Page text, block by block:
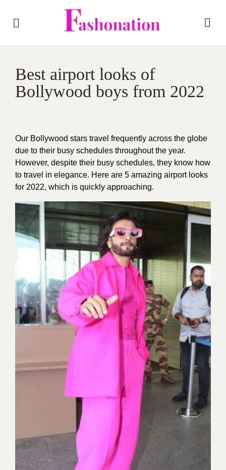
Best airport looks of
Bollywood boys from 2022
Our Bollywood stars travel frequently across the globe
due to their busy schedules throughout the year.
However, despite their busy schedules, they know how
to travel in elegance. Here are 5 amazing airport looks
for 2022, which is quickly approaching.